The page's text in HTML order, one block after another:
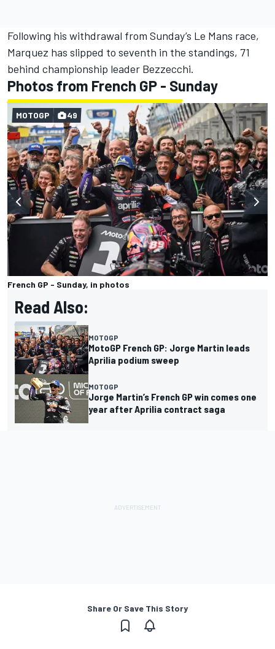
Following his withdrawal from Sunday’s Le Mans race,
Marquez has slipped to seventh in the standings, 71
behind championship leader Bezzecchi.
Photos from French GP - Sunday
French GP - Sunday, in photos
MOTOGP 49
Read Also:
MOTOGP
MotoGP French GP: Jorge Martin leads
Aprilia podium sweep
MOTOGP
Jorge Martin’s French GP win comes one
year after Aprilia contract saga
Share Or Save This Story